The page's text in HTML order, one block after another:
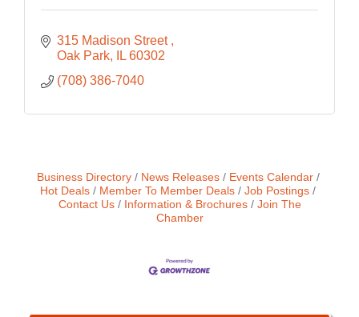
315 Madison Street
Oak Park
IL 60302
(708) 386-7040
Business Directory News Releases
Events Calendar
Hot Deals
Member To Member Deals
Job Postings
Contact Us
Information & Brochures
Join The
Chamber